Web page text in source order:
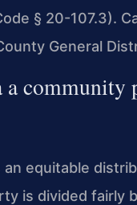
§ 20-107.3).
General
community
an equitable
is divided fairly